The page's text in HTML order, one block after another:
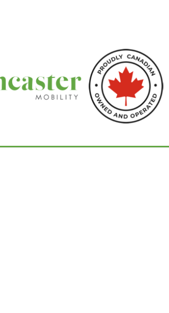
Commodes/ Raz-AP Mobile Shower Commode